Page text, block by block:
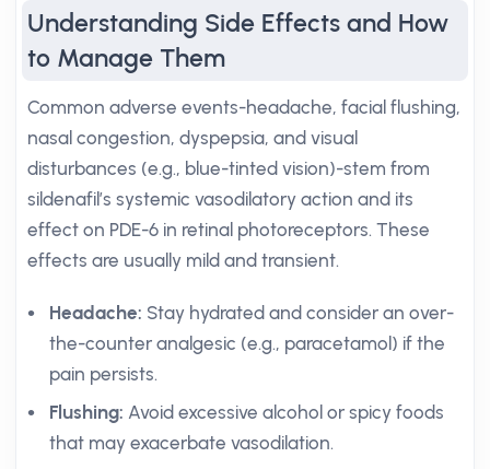
Understanding Side Effects and How
to Manage Them
Common adverse events-headache, facial flushing,
nasal congestion, dyspepsia, and visual
disturbances (e.g., blue-tinted vision)-stem from
sildenafil’s systemic vasodilatory action and its
effect on PDE-6 in retinal photoreceptors. These
effects are usually mild and transient.
Headache: Stay hydrated and consider an over-
the-counter analgesic (e.g., paracetamol) if the
pain persists.
Flushing: Avoid excessive alcohol or spicy foods
that may exacerbate vasodilation.